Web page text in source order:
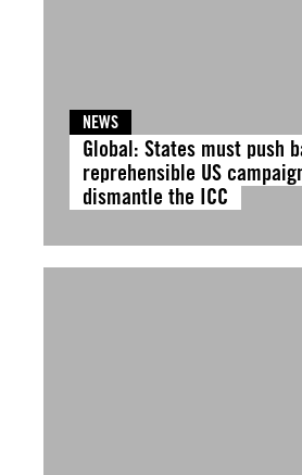
NEWS
Global: States must push
reprehensible US
dismantle the ICC